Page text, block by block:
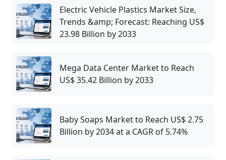
Electric Vehicle Plastics Market Size,
Trends &amp; Forecast: Reaching US$
23.98 Billion by 2033
Mega Data Center Market to Reach
US$ 35.42 Billion by 2033
Baby Soaps Market to Reach US$ 2.75
Billion by 2034 at a CAGR of 5.74%